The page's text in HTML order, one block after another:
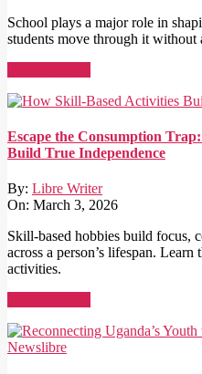
School plays a major role in
students move through it without
Escape the Consumption
Build True Independence
By: Libre Writer
On: March 3, 2026
Skill-based hobbies build focus,
across a person’s lifespan.
activities.